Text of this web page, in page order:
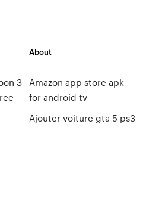
3
About
Amazon app store apk
for android tv
Ajouter voiture gta 5 ps3